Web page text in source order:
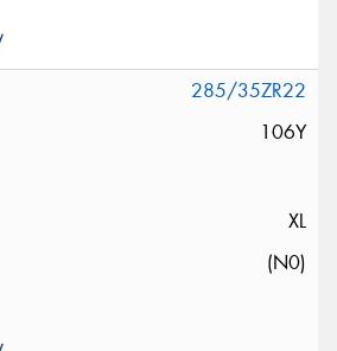
285/35ZR22
106Y
XL
(N0)